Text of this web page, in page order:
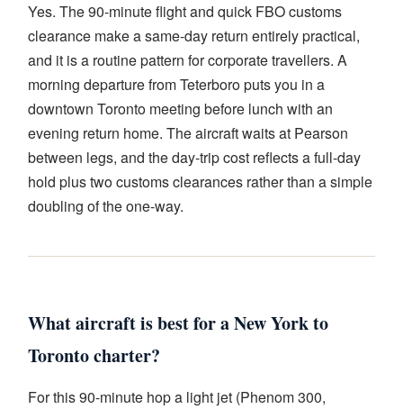
Yes. The 90-minute flight and quick FBO customs
clearance make a same-day return entirely practical,
and it is a routine pattern for corporate travellers. A
morning departure from Teterboro puts you in a
downtown Toronto meeting before lunch with an
evening return home. The aircraft waits at Pearson
between legs, and the day-trip cost reflects a full-day
hold plus two customs clearances rather than a simple
doubling of the one-way.
What aircraft is best for a New York to
Toronto charter?
For this 90-minute hop a light jet (Phenom 300,